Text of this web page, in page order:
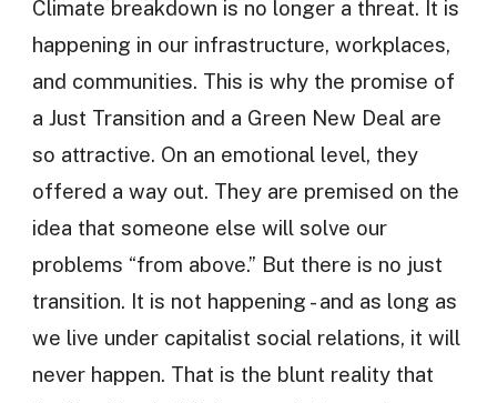
Climate breakdown is no longer a threat. It is
happening in our infrastructure, workplaces,
and communities. This is why the promise of
a Just Transition and a Green New Deal are
so attractive. On an emotional level, they
offered a way out. They are premised on the
idea that someone else will solve our
problems “from above.” But there is no just
transition. It is not happening - and as long as
we live under capitalist social relations, it will
never happen. That is the blunt reality that